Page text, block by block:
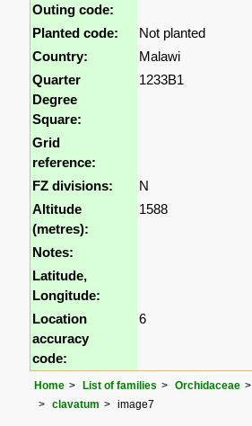
Outing code:
Planted code:
Not planted
Country:
Malawi
Quarter
Degree
Square:
1233B1
Grid
reference:
FZ divisions:
N
Altitude
(metres):
1588
Notes:
Latitude,
Longitude:
Location
accuracy
code:
6
Home List of families Orchidaceae
clavatum
image7